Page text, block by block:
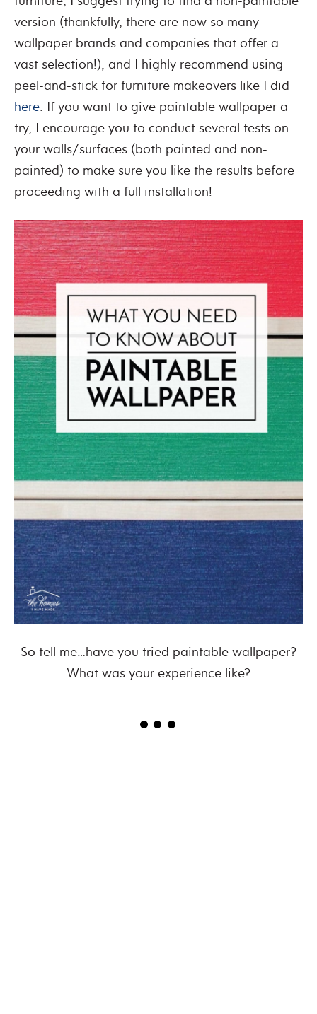
version (thankfully, there are now so many
wallpaper brands and companies that offer a
vast selection!), and I highly recommend using
peel-and-stick for furniture makeovers like I did
here. If you want to give paintable wallpaper a
try, I encourage you to conduct several tests on
your walls/surfaces (both painted and non-
painted) to make sure you like the results before
proceeding with a full installation!
So tell me…have you tried paintable wallpaper?
What was your experience like?